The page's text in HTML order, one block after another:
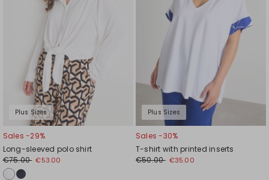
Plus Sizes
Sales -29%
Long-sleeved polo shirt
€75.00 €53.00
Plus Sizes
Sales -30%
T-shirt with printed inserts
€50.00 €35.00